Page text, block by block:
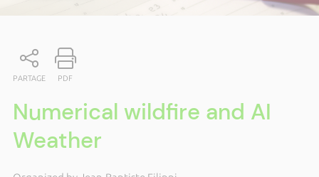
PARTAGE PDF
Numerical wildfire and AI
Weather